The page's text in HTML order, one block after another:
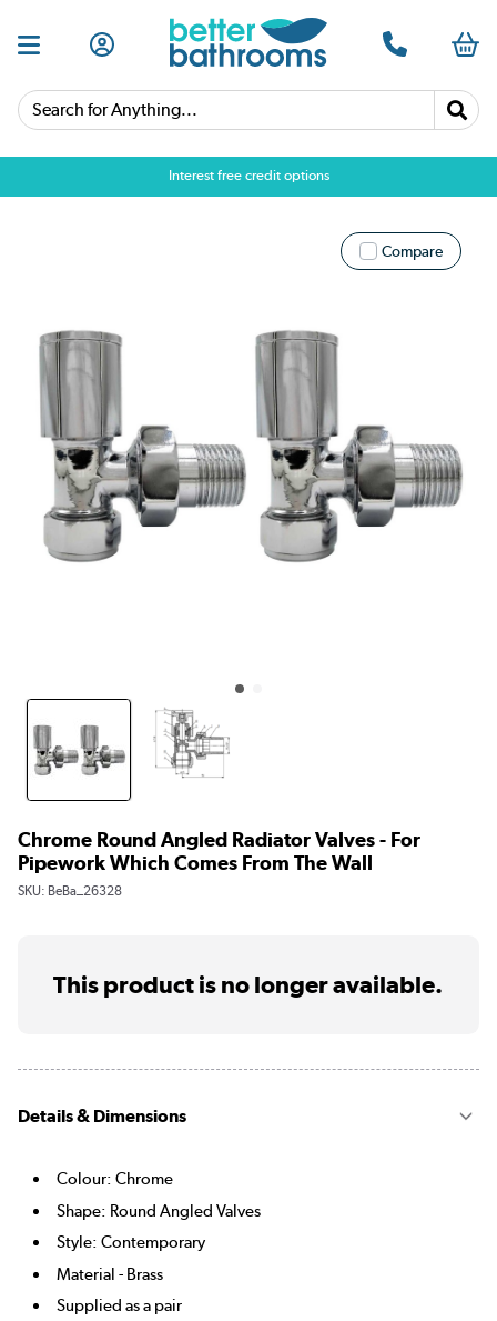
Search for Anything...
Interest free credit options
Compare
Chrome Round Angled Radiator Valves - For
Pipework Which Comes From The Wall
SKU: BeBa_26328
This product is no longer available.
Details & Dimensions
Colour: Chrome
Shape: Round Angled Valves
Style: Contemporary
Material - Brass
Supplied as a pair